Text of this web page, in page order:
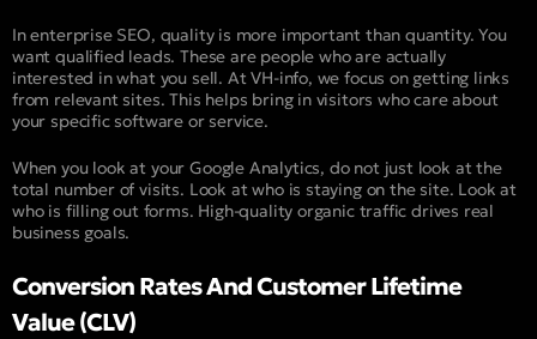
In enterprise SEO, quality is more important than quantity. You
want qualified leads. These are people who are actually
interested in what you sell. At VH-info, we focus on getting links
from relevant sites. This helps bring in visitors who care about
your specific software or service.
When you look at your Google Analytics, do not just look at the
total number of visits. Look at who is staying on the site. Look at
who is filling out forms. High-quality organic traffic drives real
business goals.
Conversion Rates And Customer Lifetime
Value (CLV)